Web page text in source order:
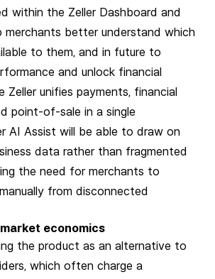
within the Zeller Dashboard and
merchants better understand which
to them, and in future to
and unlock financial
Zeller unifies payments, financial
point-of-sale in a single
AI Assist will be able to draw on
data rather than fragmented
the need for merchants to
from disconnected
economics
the product as an alternative to
which often charge a